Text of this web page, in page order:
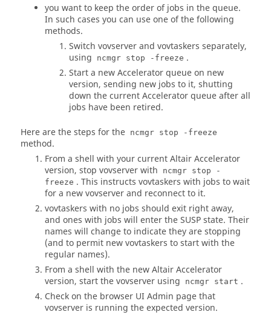
you want to keep the order of jobs in the queue.
In such cases you can use one of the following
methods.
Switch vovserver and vovtaskers separately,
using
ncmgr stop -freeze .
Start a newAcceleratorqueue on new
version, sending new jobs to it, shutting
down the currentAcceleratorqueue after all
jobs have been retired.
Here are the steps for the ncmgr stop -freeze
method.
From a shell with your currentAltair Accelerator
version, stop vovserver with
ncmgr stop -
freeze . This instructs vovtaskers with jobs to wait
for a new vovserver and reconnect to it.
vovtaskers with no jobs should exit right away,
and ones with jobs will enter the SUSP state. Their
names will change to indicate they are stopping
(and to permit newvovtaskers to start with the
regular names).
From a shell with the newAltair Accelerator
version, start the vovserver using
ncmgr start .
Check on the browser UI Admin page that
vovserver is running the expected version.